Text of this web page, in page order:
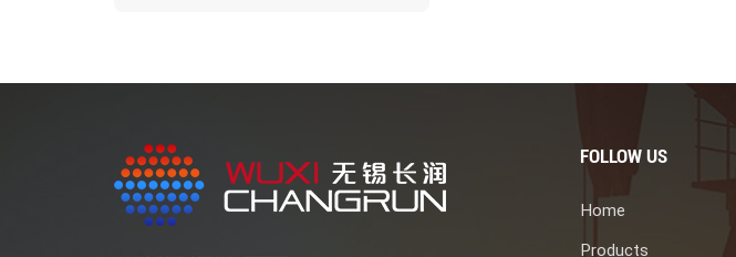
FOLLOW US
Home
Products